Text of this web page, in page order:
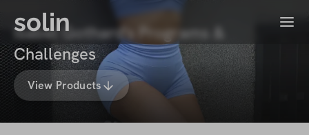
solin Menu
Isabel Gothard's Programs &
Challenges
View Products